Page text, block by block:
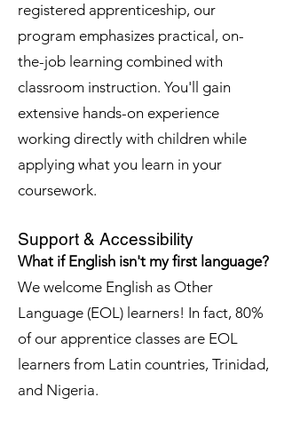
registered apprenticeship, our
program emphasizes practical, on-
the-job learning combined with
classroom instruction. You'll gain
extensive hands-on experience
working directly with children while
applying what you learn in your
coursework.
Support & Accessibility
What if English isn't my first language?
We welcome English as Other
Language (EOL) learners! In fact, 80%
of our apprentice classes are EOL
learners from Latin countries, Trinidad,
and Nigeria.